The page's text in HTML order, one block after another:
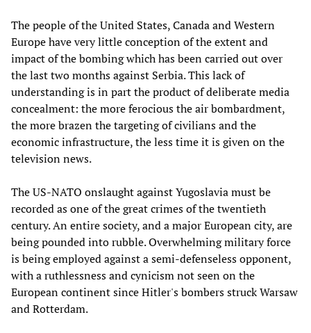
The people of the United States, Canada and Western
Europe have very little conception of the extent and
impact of the bombing which has been carried out over
the last two months against Serbia. This lack of
understanding is in part the product of deliberate media
concealment: the more ferocious the air bombardment,
the more brazen the targeting of civilians and the
economic infrastructure, the less time it is given on the
television news.
The US-NATO onslaught against Yugoslavia must be
recorded as one of the great crimes of the twentieth
century. An entire society, and a major European city, are
being pounded into rubble. Overwhelming military force
is being employed against a semi-defenseless opponent,
with a ruthlessness and cynicism not seen on the
European continent since Hitler's bombers struck Warsaw
and Rotterdam.